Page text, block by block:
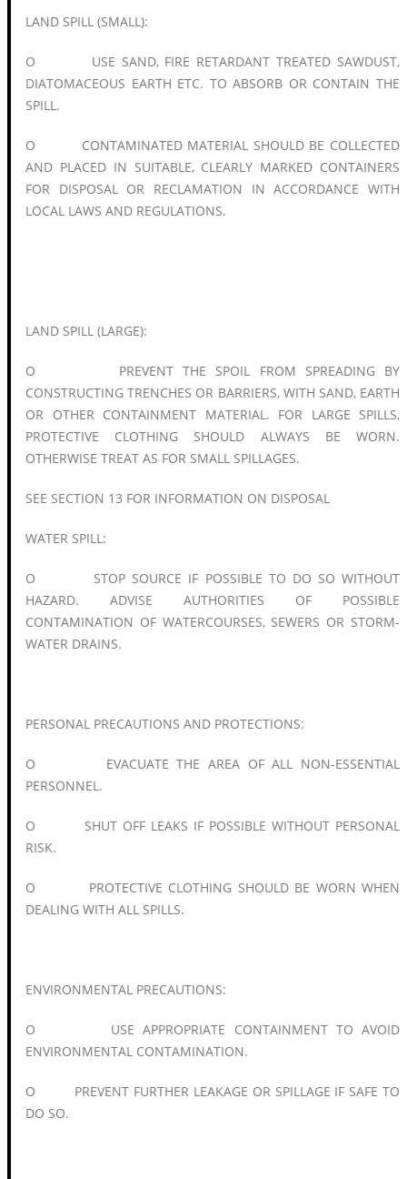
LAND SPILL (SMALL):
O USE SAND, FIRE RETARDANT TREATED SAWDUST,
DIATOMACEOUS EARTH ETC. TO ABSORB OR CONTAIN THE
SPILL.
O CONTAMINATED MATERIAL SHOULD BE COLLECTED
AND PLACED IN SUITABLE, CLEARLY MARKED CONTAINERS
FOR DISPOSAL OR RECLAMATION IN ACCORDANCE WITH
LOCAL LAWS AND REGULATIONS.
LAND SPILL (LARGE):
O PREVENT THE SPOIL FROM SPREADING BY
CONSTRUCTING TRENCHES OR BARRIERS, WITH SAND, EARTH
OR OTHER CONTAINMENT MATERIAL. FOR LARGE SPILLS,
PROTECTIVE CLOTHING SHOULD ALWAYS BE WORN.
OTHERWISE TREAT AS FOR SMALL SPILLAGES.
SEE SECTION 13 FOR INFORMATION ON DISPOSAL
WATER SPILL:
O STOP SOURCE IF POSSIBLE TO DO SO WITHOUT
HAZARD. ADVISE AUTHORITIES OF POSSIBLE
CONTAMINATION OF WATERCOURSES, SEWERS OR STORM-
WATER DRAINS.
PERSONAL PRECAUTIONS AND PROTECTIONS:
O EVACUATE THE AREA OF ALL NON-ESSENTIAL
PERSONNEL.
O SHUT OFF LEAKS IF POSSIBLE WITHOUT PERSONAL
RISK.
O PROTECTIVE CLOTHING SHOULD BE WORN WHEN
DEALING WITH ALL SPILLS.
ENVIRONMENTAL PRECAUTIONS:
O USE APPROPRIATE CONTAINMENT TO AVOID
ENVIRONMENTAL CONTAMINATION.
O PREVENT FURTHER LEAKAGE OR SPILLAGE IF SAFE TO
DO SO.